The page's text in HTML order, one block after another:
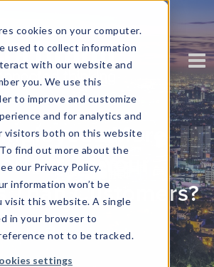
cookies on your computer.
used to collect information
with our website and
you. We use this
to improve and customize
and for analytics and
visitors both on this website
find out more about the
our Privacy Policy.
information won’t be
visit this website. A single
in your browser to
not to be tracked.
settings
More
To Your
Than Customers?
byEloise Boezak